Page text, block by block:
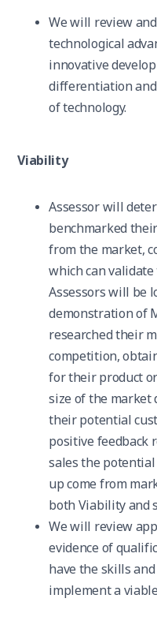
We will review
technological
innovative
differentiation
of technology.
Viability
Assessor will
benchmarked
from the market,
which can
Assessors will be
demonstration of
researched their
competition,
for their product
size of the market
their potential
positive feedback
sales the
up come from
both Viability and
We will review
evidence of
have the skills
implement a